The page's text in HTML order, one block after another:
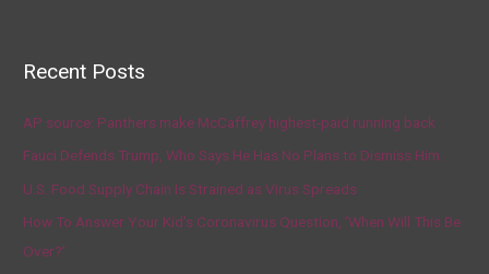
Recent Posts
AP source: Panthers make McCaffrey highest-paid running back
Fauci Defends Trump, Who Says He Has No Plans to Dismiss Him
U.S. Food Supply Chain Is Strained as Virus Spreads
How To Answer Your Kid’s Coronavirus Question, ‘When Will This Be
Over?’